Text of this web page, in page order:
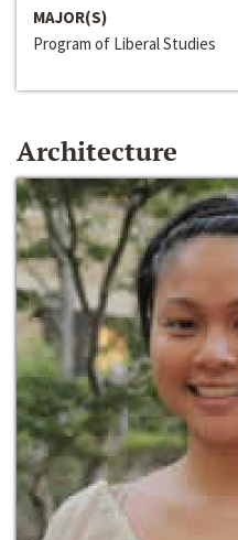
MAJOR(S)
Program of Liberal Studies
Architecture